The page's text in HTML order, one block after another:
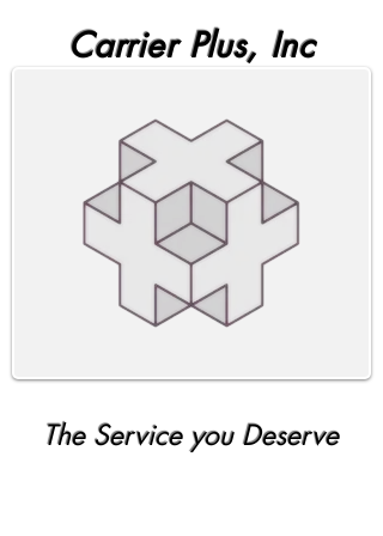
Carrier Plus, Inc
The Service you Deserve